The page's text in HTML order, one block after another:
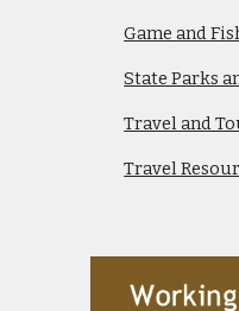
Game and
State Parks
Travel and
Travel